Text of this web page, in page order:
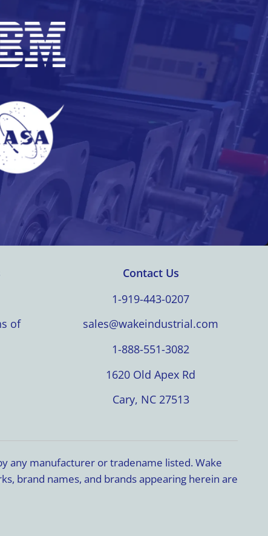
of
Contact Us
1-919-443-0207
sales@wakeindustrial.com
1-888-551-3082
1620 Old Apex Rd
Cary, NC 27513
any manufacturer or tradename listed. Wake
brand names, and brands appearing herein are